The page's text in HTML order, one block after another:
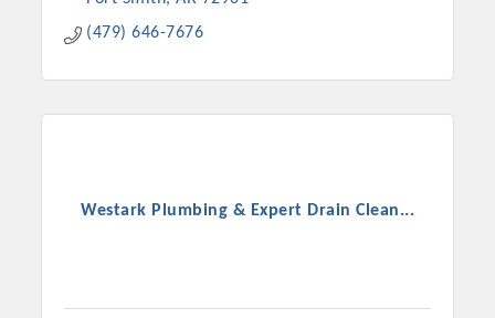
(479) 646-7676
Westark Plumbing & Expert Drain Clean...